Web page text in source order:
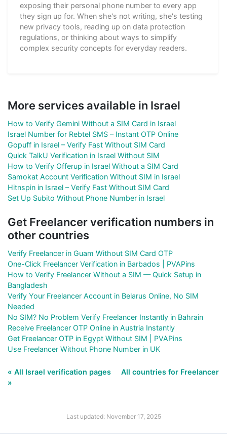
exposing their personal phone number to every app
they sign up for. When she's not writing, she's testing
new privacy tools, reading up on data protection
regulations, or thinking about ways to simplify
complex security concepts for everyday readers.
More services available in Israel
How to Verify Gemini Without a SIM Card in Israel
Israel Number for Rebtel SMS – Instant OTP Online
Gopuff in Israel – Verify Fast Without SIM Card
Quick TalkU Verification in Israel Without SIM
How to Verify Offerup in Israel Without a SIM Card
Samokat Account Verification Without SIM in Israel
Hitnspin in Israel – Verify Fast Without SIM Card
Set Up Subito Without Phone Number in Israel
Get Freelancer verification numbers in
other countries
Verify Freelancer in Guam Without SIM Card OTP
One-Click Freelancer Verification in Barbados | PVAPins
How to Verify Freelancer Without a SIM — Quick Setup in
Bangladesh
Verify Your Freelancer Account in Belarus Online, No SIM
Needed
No SIM? No Problem Verify Freelancer Instantly in Bahrain
Receive Freelancer OTP Online in Austria Instantly
Get Freelancer OTP in Egypt Without SIM | PVAPins
Use Freelancer Without Phone Number in UK
« All Israel verification pages
All countries for Freelancer
»
Last updated: November 17, 2025